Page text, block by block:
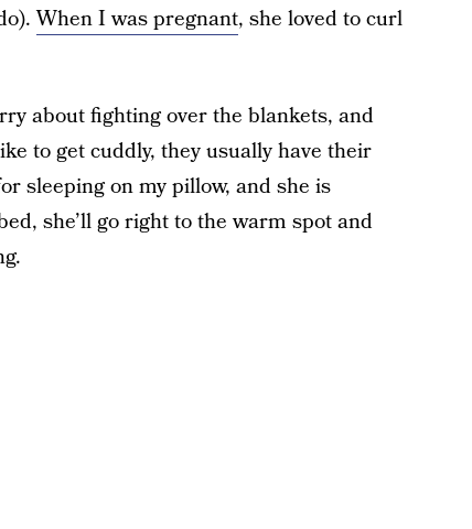
When I was pregnant, she loved to curl
about fighting over the blankets, and
to get cuddly, they usually have their
sleeping on my pillow, and she is
she’ll go right to the warm spot and